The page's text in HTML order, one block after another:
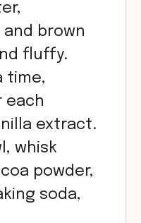
brown
fluffy.
time,
each
extract.
whisk
powder,
soda,